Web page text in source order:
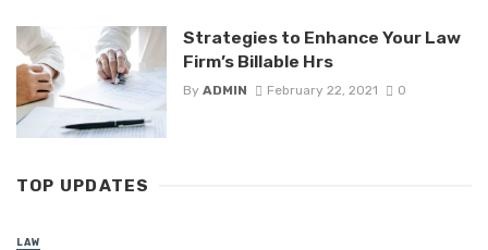
Strategies to Enhance Your Law
Firm’s Billable Hrs
By ADMIN February 22, 2021 0
TOP UPDATES
LAW